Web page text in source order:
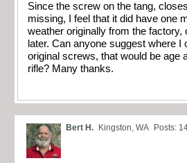
Since the screw on the tang,
missing, I feel that it did have one
weather originally from the factory,
later. Can anyone suggest where I
original screws, that would be age
rifle? Many thanks.
Bert H. Kingston, WA Posts: